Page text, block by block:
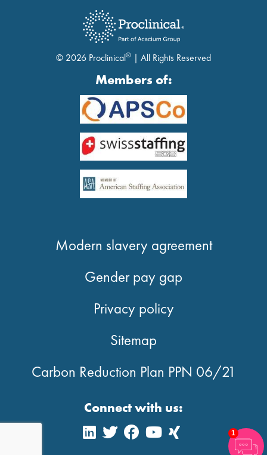
© 2026 Proclinical® | All Rights Reserved
Members of:
Modern slavery agreement
Gender pay gap
Privacy policy
Sitemap
Carbon Reduction Plan PPN 06/21
Connect with us:
1